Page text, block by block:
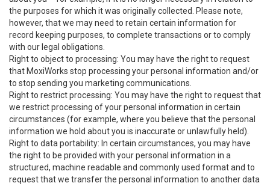
the purposes for which it was originally collected. Please note,
however, that we may need to retain certain information for
record keeping purposes, to complete transactions or to comply
with our legal obligations.
Right to object to processing: You may have the right to request
that MoxiWorks stop processing your personal information and/or
to stop sending you marketing communications.
Right to restrict processing: You may have the right to request that
we restrict processing of your personal information in certain
circumstances (for example, where you believe that the personal
information we hold about you is inaccurate or unlawfully held).
Right to data portability: In certain circumstances, you may have
the right to be provided with your personal information in a
structured, machine readable and commonly used format and to
request that we transfer the personal information to another data